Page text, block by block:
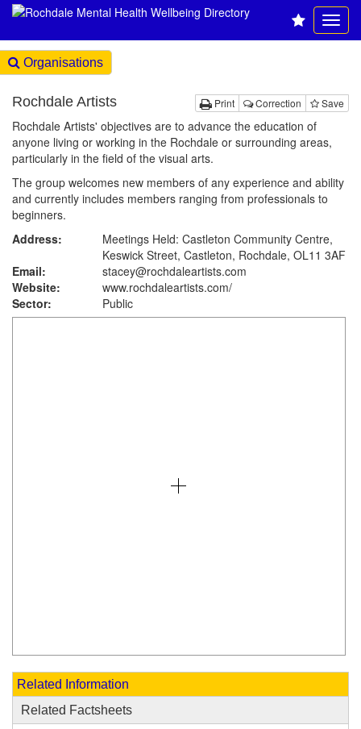
Organisations
Print Correction Save
Rochdale Artists
Rochdale Artists' objectives are to advance the education of
anyone living or working in the Rochdale or surrounding areas,
particularly in the field of the visual arts.
The group welcomes new members of any experience and ability
and currently includes members ranging from professionals to
beginners.
Address:
Meetings Held: Castleton Community Centre,
Keswick Street, Castleton, Rochdale, OL11 3AF
Email:
stacey@rochdaleartists.com
Website:
www.rochdaleartists.com/
Sector:
Public
Related Information
Related Factsheets